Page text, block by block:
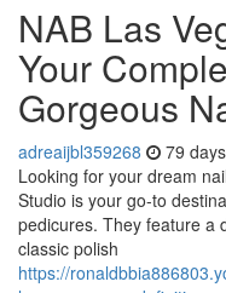
NAB Las
Your
Gorgeous
adreaijbl359268 79
Looking for your dream
Studio is your go-to
pedicures. They feature a
classic polish
https://